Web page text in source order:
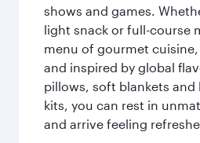
shows and games.
light snack or full-course
menu of gourmet
and inspired by global
pillows, soft blankets and
kits, you can rest in
and arrive feeling